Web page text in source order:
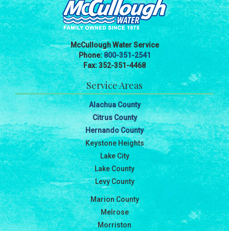
McCullough Water Service
Phone:800-351-2541
Fax: 352-351-4468
Service Areas
Alachua County
Citrus County
Hernando County
Keystone Heights
Lake City
Lake County
Levy County
Marion County
Melrose
Morriston